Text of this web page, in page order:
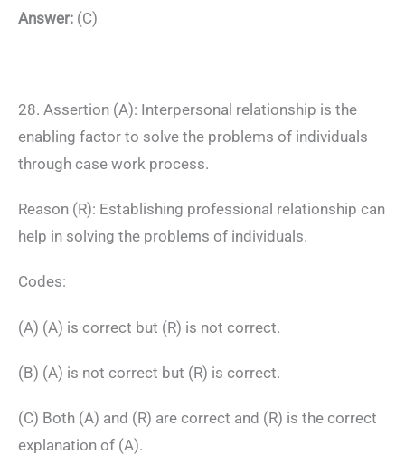
Answer: (C)
28. Assertion (A): Interpersonal relationship is the
enabling factor to solve the problems of individuals
through case work process.
Reason (R): Establishing professional relationship can
help in solving the problems of individuals.
Codes:
(A) (A) is correct but (R) is not correct.
(B) (A) is not correct but (R) is correct.
(C) Both (A) and (R) are correct and (R) is the correct
explanation of (A).